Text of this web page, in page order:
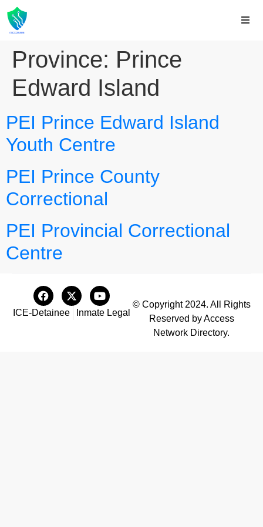
Province: Prince
Edward Island
PEI Prince Edward Island
Youth Centre
PEI Prince County
Correctional
PEI Provincial Correctional
Centre
ICE-Detainee Inmate Legal
© Copyright 2024. All Rights
Reserved by Access
Network Directory.